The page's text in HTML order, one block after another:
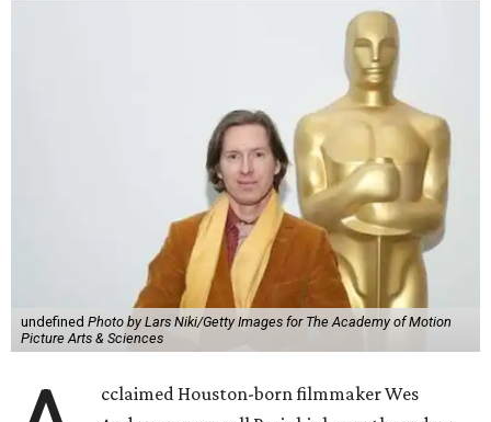
undefined Photo by Lars Niki/Getty Images for The Academy of Motion
Picture Arts & Sciences
cclaimed Houston-born filmmaker Wes